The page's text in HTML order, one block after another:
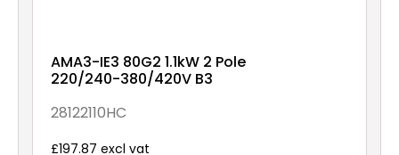
AMA3-IE3 80G2 1.1kW 2 Pole
220/240-380/420V B3
28122110HC
£197.87 excl vat